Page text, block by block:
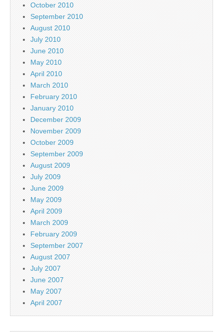
October 2010
September 2010
August 2010
July 2010
June 2010
May 2010
April 2010
March 2010
February 2010
January 2010
December 2009
November 2009
October 2009
September 2009
August 2009
July 2009
June 2009
May 2009
April 2009
March 2009
February 2009
September 2007
August 2007
July 2007
June 2007
May 2007
April 2007